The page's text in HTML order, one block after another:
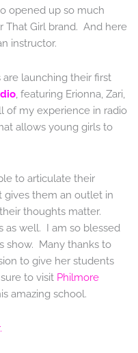
opened up so much
That Girl brand. And here
instructor.
are launching their first
, featuring Erionna, Zari,
of my experience in radio
allows young girls to
to articulate their
gives them an outlet in
thoughts matter.
as well. I am so blessed
show. Many thanks to
to give her students
to visit Philmore
amazing school.